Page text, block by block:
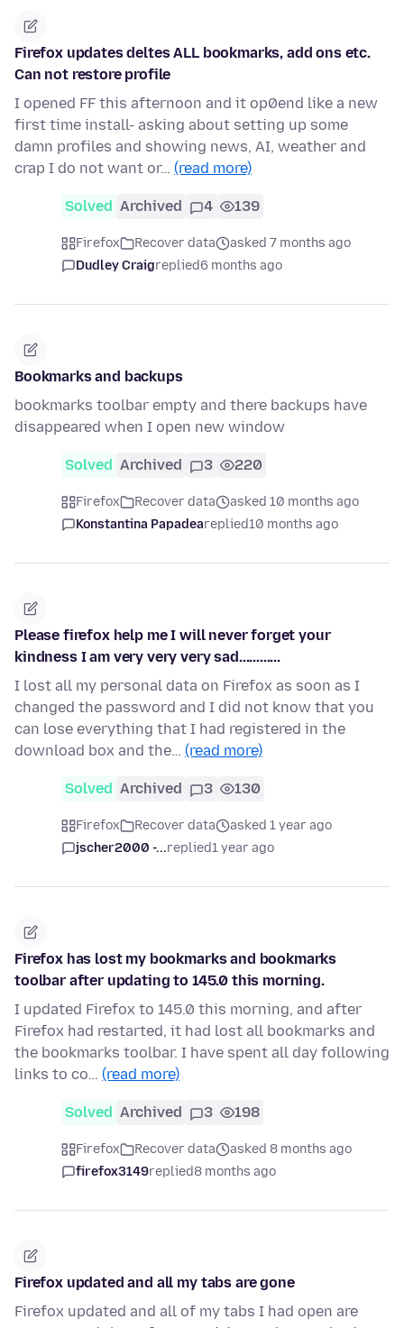
Firefox updates deltes ALL bookmarks, add ons etc.
Can not restore profile
I opened FF this afternoon and it op0end like a new
first time install- asking about setting up some
damn profiles and showing news, AI, weather and
crap I do not want or… (read more)
Solved Archived 4 139
Firefox Recover data
asked 7 months ago
Dudley Craigreplied6 months ago
Bookmarks and backups
bookmarks toolbar empty and there backups have
disappeared when I open new window
Solved Archived 3 220
Firefox Recover data
asked 10 months ago
Konstantina Papadeareplied10 months ago
Please firefox help me I will never forget your
kindness I am very very very sad............
I lost all my personal data on Firefox as soon as I
changed the password and I did not know that you
can lose everything that I had registered in the
download box and the… (read more)
Solved Archived 3 130
Firefox Recover data
asked 1 year ago
jscher2000 -...replied1 year ago
Firefox has lost my bookmarks and bookmarks
toolbar after updating to 145.0 this morning.
I updated Firefox to 145.0 this morning, and after
Firefox had restarted, it had lost all bookmarks and
the bookmarks toolbar. I have spent all day following
links to co… (read more)
Solved Archived 3 198
Firefox Recover data
asked 8 months ago
firefox3149replied8 months ago
Firefox updated and all my tabs are gone
Firefox updated and all of my tabs I had open are